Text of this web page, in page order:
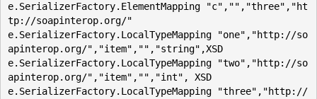
e.SerializerFactory.ElementMapping "c","","three","ht
tp://soapinterop.org/"
e.SerializerFactory.LocalTypeMapping "one","http://so
apinterop.org/","item","","string",XSD
e.SerializerFactory.LocalTypeMapping "two","http://so
apinterop.org/","item","","int", XSD
e.SerializerFactory.LocalTypeMapping "three","http://